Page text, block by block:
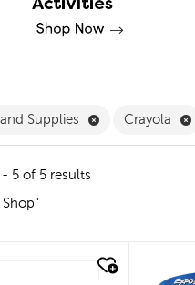
Supplies Remove
Crayola
5 of 5 results